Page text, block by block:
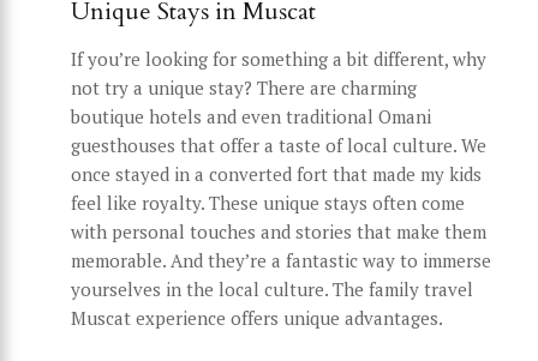
Unique Stays in Muscat
If you’re looking for something a bit different, why
not try a unique stay? There are charming
boutique hotels and even traditional Omani
guesthouses that offer a taste of local culture. We
once stayed in a converted fort that made my kids
feel like royalty. These unique stays often come
with personal touches and stories that make them
memorable. And they’re a fantastic way to immerse
yourselves in the local culture. The family travel
Muscat experience offers unique advantages.